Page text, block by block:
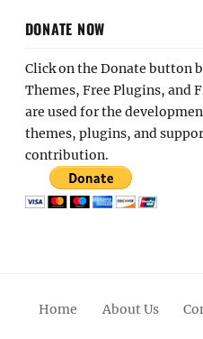
DONATE NOW
Click on the Donate button
Themes, Free Plugins, and
are used for the
themes, plugins, and
contribution.
Home About Us